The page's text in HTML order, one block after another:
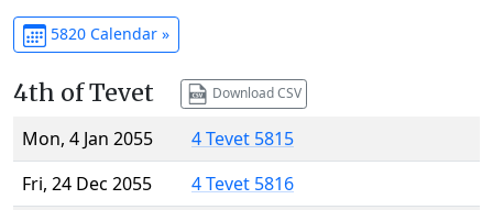
5820 Calendar »
4th of Tevet Download CSV
Mon, 4 Jan 2055
4 Tevet 5815
Fri, 24 Dec 2055
4 Tevet 5816